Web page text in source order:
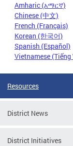
Amharic (አማርኛ)
Chinese (中文)
French (Français)
Korean (한국어)
Spanish (Español)
Vietnamese (Tiếng
Resources
District News
District Initiatives